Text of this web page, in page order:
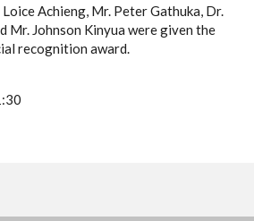
Achieng, Mr. Peter Gathuka, Dr.
Mr. Johnson Kinyua were given the
recognition award.